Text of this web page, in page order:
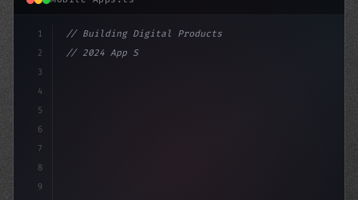
1
2
3
4
5
6
7
8
9
// Building Digital Products
// 2024 App Store Report: Insights into the...